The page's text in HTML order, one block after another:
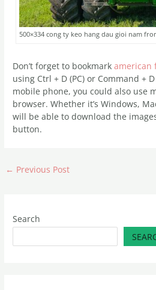
500×334 cong ty keo hang dau gioi nam
Don’t forget to bookmarkamerican
using Ctrl + D (PC) or Command +
mobile phone, you could also use
browser. Whether it’s Windows,
will be able to download the
button.
← Previous Post
Search